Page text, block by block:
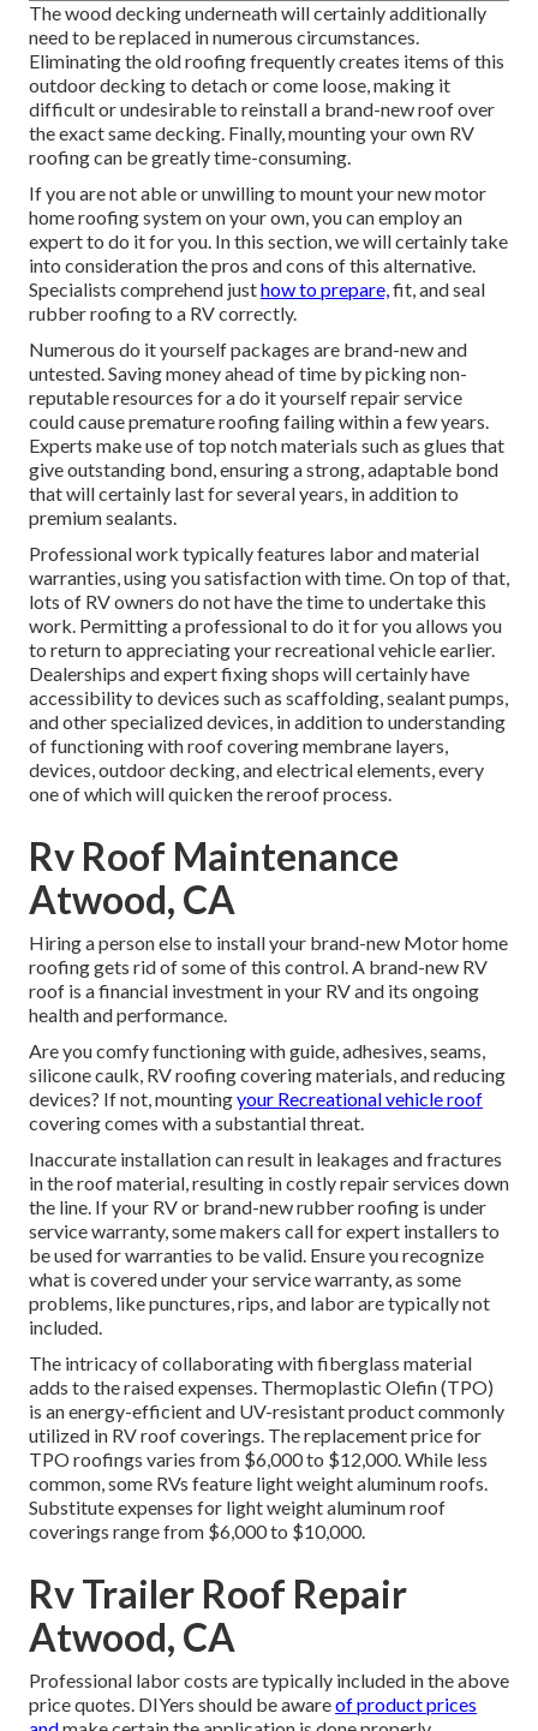
The wood decking underneath will certainly additionally
need to be replaced in numerous circumstances.
Eliminating the old roofing frequently creates items of this
outdoor decking to detach or come loose, making it
difficult or undesirable to reinstall a brand-new roof over
the exact same decking. Finally, mounting your own RV
roofing can be greatly time-consuming.
If you are not able or unwilling to mount your new motor
home roofing system on your own, you can employ an
expert to do it for you. In this section, we will certainly take
into consideration the pros and cons of this alternative.
Specialists comprehend justhow to prepare,fit, and seal
rubber roofing to a RV correctly.
Numerous do it yourself packages are brand-new and
untested. Saving money ahead of time by picking non-
reputable resources for a do it yourself repair service
could cause premature roofing failing within a few years.
Experts make use of top notch materials such as glues that
give outstanding bond, ensuring a strong, adaptable bond
that will certainly last for several years, in addition to
premium sealants.
Professional work typically features labor and material
warranties, using you satisfaction with time. On top of that,
lots of RV owners do not have the time to undertake this
work. Permitting a professional to do it for you allows you
to return to appreciating your recreational vehicle earlier.
Dealerships and expert fixing shops will certainly have
accessibility to devices such as scaffolding, sealant pumps,
and other specialized devices, in addition to understanding
of functioning with roof covering membrane layers,
devices, outdoor decking, and electrical elements, every
one of which will quicken the reroof process.
Rv Roof Maintenance
Atwood, CA
Hiring a person else to install your brand-new Motor home
roofing gets rid of some of this control. A brand-new RV
roof is a financial investment in your RV and its ongoing
health and performance.
Are you comfy functioning with guide, adhesives, seams,
silicone caulk, RV roofing covering materials, and reducing
devices? If not, mountingyour Recreational vehicle roof
covering comes with a substantial threat.
Inaccurate installation can result in leakages and fractures
in the roof material, resulting in costly repair services down
the line. If your RV or brand-new rubber roofing is under
service warranty, some makers call for expert installers to
be used for warranties to be valid. Ensure you recognize
what is covered under your service warranty, as some
problems, like punctures, rips, and labor are typically not
included.
The intricacy of collaborating with fiberglass material
adds to the raised expenses. Thermoplastic Olefin (TPO)
is an energy-efficient and UV-resistant product commonly
utilized in RV roof coverings. The replacement price for
TPO roofings varies from $6,000 to $12,000. While less
common, some RVs feature light weight aluminum roofs.
Substitute expenses for light weight aluminum roof
coverings range from $6,000 to $10,000.
Rv Trailer Roof Repair
Atwood, CA
Professional labor costs are typically included in the above
price quotes. DIYers should be awareof product prices